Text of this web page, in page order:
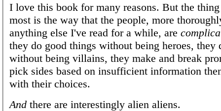
I love this book for many reasons. But the
most is the way that the people, more
anything else I've read for a while, are
they do good things without being heroes, they
without being villains, they make and break
pick sides based on insufficient information
with their choices.
And there are interestingly alien aliens.